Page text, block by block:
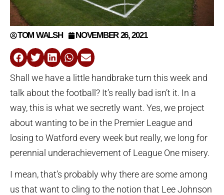
TOM WALSH NOVEMBER 26, 2021
Shall we have a little handbrake turn this week and
talk about the football? It’s really bad isn’t it. In a
way, this is what we secretly want. Yes, we project
about wanting to be in the Premier League and
losing to Watford every week but really, we long for
perennial underachievement of League One misery.
I mean, that’s probably why there are some among
us that want to cling to the notion that Lee Johnson